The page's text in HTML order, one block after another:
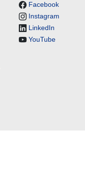
Facebook
Instagram
LinkedIn
YouTube